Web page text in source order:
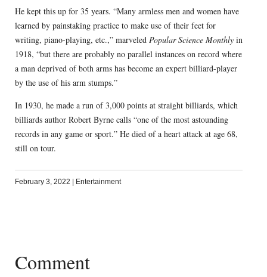
He kept this up for 35 years. “Many armless men and women have
learned by painstaking practice to make use of their feet for
writing, piano-playing, etc.,” marveled Popular Science Monthlyin
1918, “but there are probably no parallel instances on record where
a man deprived of both arms has become an expert billiard-player
by the use of his arm stumps.”
In 1930, he made a run of 3,000 points at straight billiards, which
billiards author Robert Byrne calls “one of the most astounding
records in any game or sport.” He died of a heart attack at age 68,
still on tour.
February 3, 2022 Entertainment
Comment